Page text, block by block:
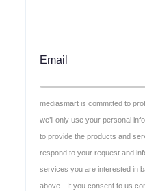
Email
mediasmart is committed to
we’ll only use your personal
to provide the products and
respond to your request and
services you are interested in
above.
If you consent to us